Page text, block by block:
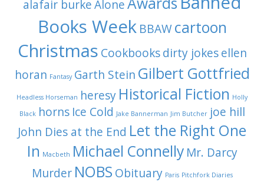
alafair burkeAlone
Books Week BBAW cartoon
Christmas Cookbooks dirty jokes ellen
horan Fantasy Garth Stein Gilbert Gottfried
Headless Horseman heresy Historical Fiction Holly
Black horns Ice Cold Jake Bannerman Jim Butcher joe hill
John Dies at the End Let the Right One
In Macbeth Michael Connelly Mr. Darcy
Murder NOBS Obituary Paris Pitchfork Diaries